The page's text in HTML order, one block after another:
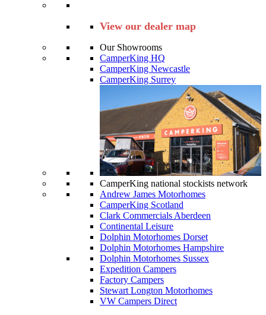
View our dealer map
Our Showrooms
CamperKing HQ
CamperKing Newcastle
CamperKing Surrey
CamperKing national stockists network
Andrew James Motorhomes
CamperKing Scotland
Clark Commercials Aberdeen
Continental Leisure
Dolphin Motorhomes Dorset
Dolphin Motorhomes Hampshire
Dolphin Motorhomes Sussex
Expedition Campers
Factory Campers
Stewart Longton Motorhomes
VW Campers Direct